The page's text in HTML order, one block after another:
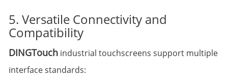
5. Versatile Connectivity and
Compatibility
DINGTouch industrial touchscreens support multiple
interface standards: